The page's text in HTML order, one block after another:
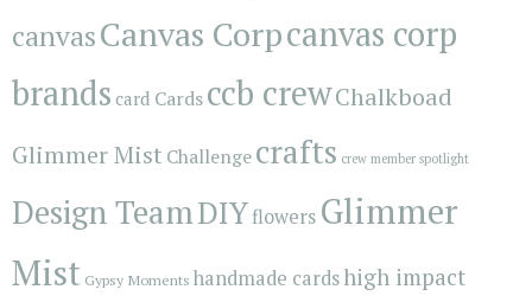
canvasCanvas Corpcanvas corp
brands card Cardsccb crewChalkboad
Glimmer Mist Challengecrafts crew member spotlight
Design TeamDIYflowers Glimmer
Mist Gypsy Moments handmade cardshigh impact